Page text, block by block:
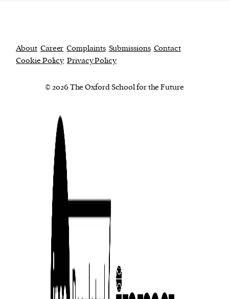
About Career Complaints Submissions Contact
Cookie Policy Privacy Policy
© 2026 The Oxford School for the Future